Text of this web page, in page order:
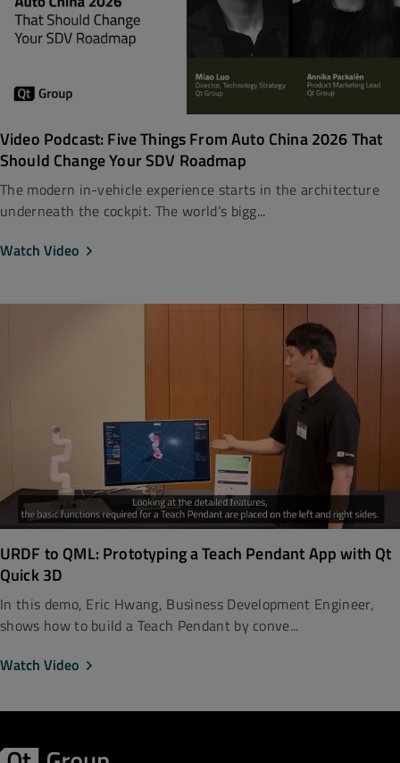
Video Podcast: Five Things From Auto China 2026 That
Should Change Your SDV Roadmap
The modern in-vehicle experience starts in the architecture
underneath the cockpit. The world’s bigg...
Watch Video
URDF to QML: Prototyping a Teach Pendant App with Qt
Quick 3D
In this demo, Eric Hwang, Business Development Engineer,
shows how to build a Teach Pendant by conve...
Watch Video